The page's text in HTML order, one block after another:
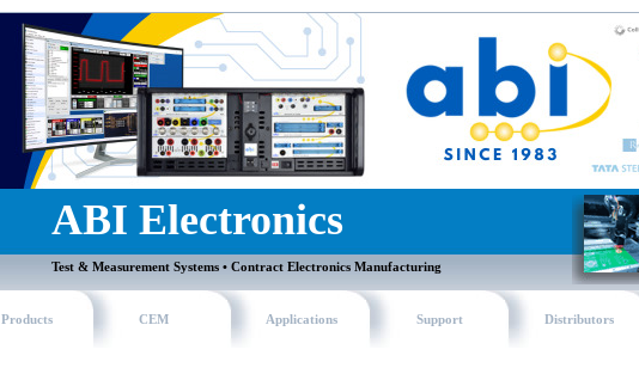
ABI Electronics
Test & Measurement Systems • Contract Electronics Manufacturing
Products CEM Applications Support Distributors